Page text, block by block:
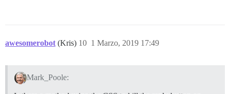
awesomerobot (Kris) 1 Marzo, 2019 17:49
10
Mark_Poole: